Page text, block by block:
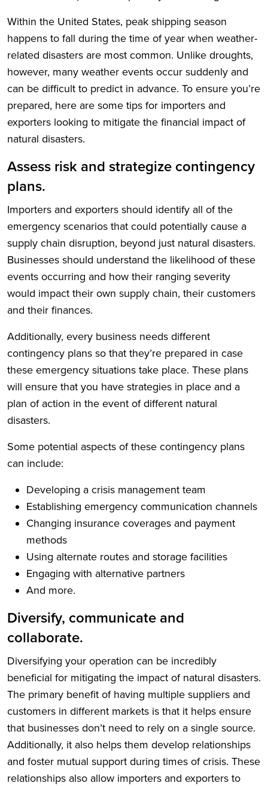
Within the United States, peak shipping season
happens to fall during the time of year when weather-
related disasters are most common. Unlike droughts,
however, many weather events occur suddenly and
can be difficult to predict in advance. To ensure you’re
prepared, here are some tips for importers and
exporters looking to mitigate the financial impact of
natural disasters.
Assess risk and strategize contingency
plans.
Importers and exporters should identify all of the
emergency scenarios that could potentially cause a
supply chain disruption, beyond just natural disasters.
Businesses should understand the likelihood of these
events occurring and how their ranging severity
would impact their own supply chain, their customers
and their finances.
Additionally, every business needs different
contingency plans so that they’re prepared in case
these emergency situations take place. These plans
will ensure that you have strategies in place and a
plan of action in the event of different natural
disasters.
Some potential aspects of these contingency plans
can include:
Developing a crisis management team
Establishing emergency communication channels
Changing insurance coverages and payment
methods
Using alternate routes and storage facilities
Engaging with alternative partners
And more.
Diversify, communicate and
collaborate.
Diversifying your operation can be incredibly
beneficial for mitigating the impact of natural disasters.
The primary benefit of having multiple suppliers and
customers in different markets is that it helps ensure
that businesses don’t need to rely on a single source.
Additionally, it also helps them develop relationships
and foster mutual support during times of crisis. These
relationships also allow importers and exporters to